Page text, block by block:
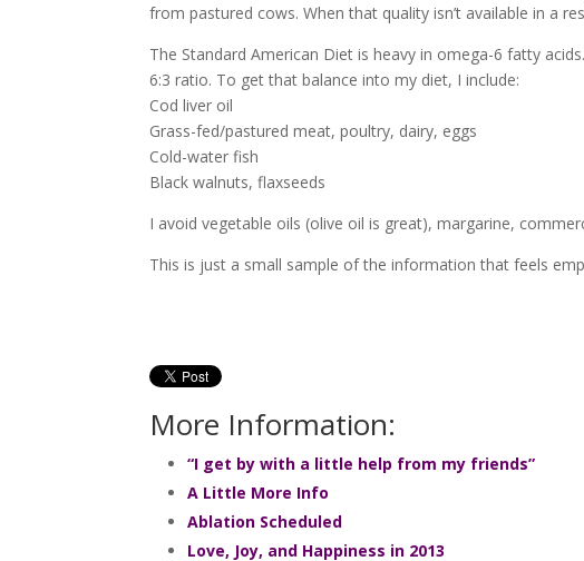
from pastured cows. When that quality isn’t available in a
The Standard American Diet is heavy in omega-6 fatty
6:3 ratio. To get that balance into my diet, I include:
Cod liver oil
Grass-fed/pastured meat, poultry, dairy, eggs
Cold-water fish
Black walnuts, flaxseeds
I avoid vegetable oils (olive oil is great), margarine,
This is just a small sample of the information that feels
More Information:
“I get by with a little help from my friends”
A Little More Info
Ablation Scheduled
Love, Joy, and Happiness in 2013